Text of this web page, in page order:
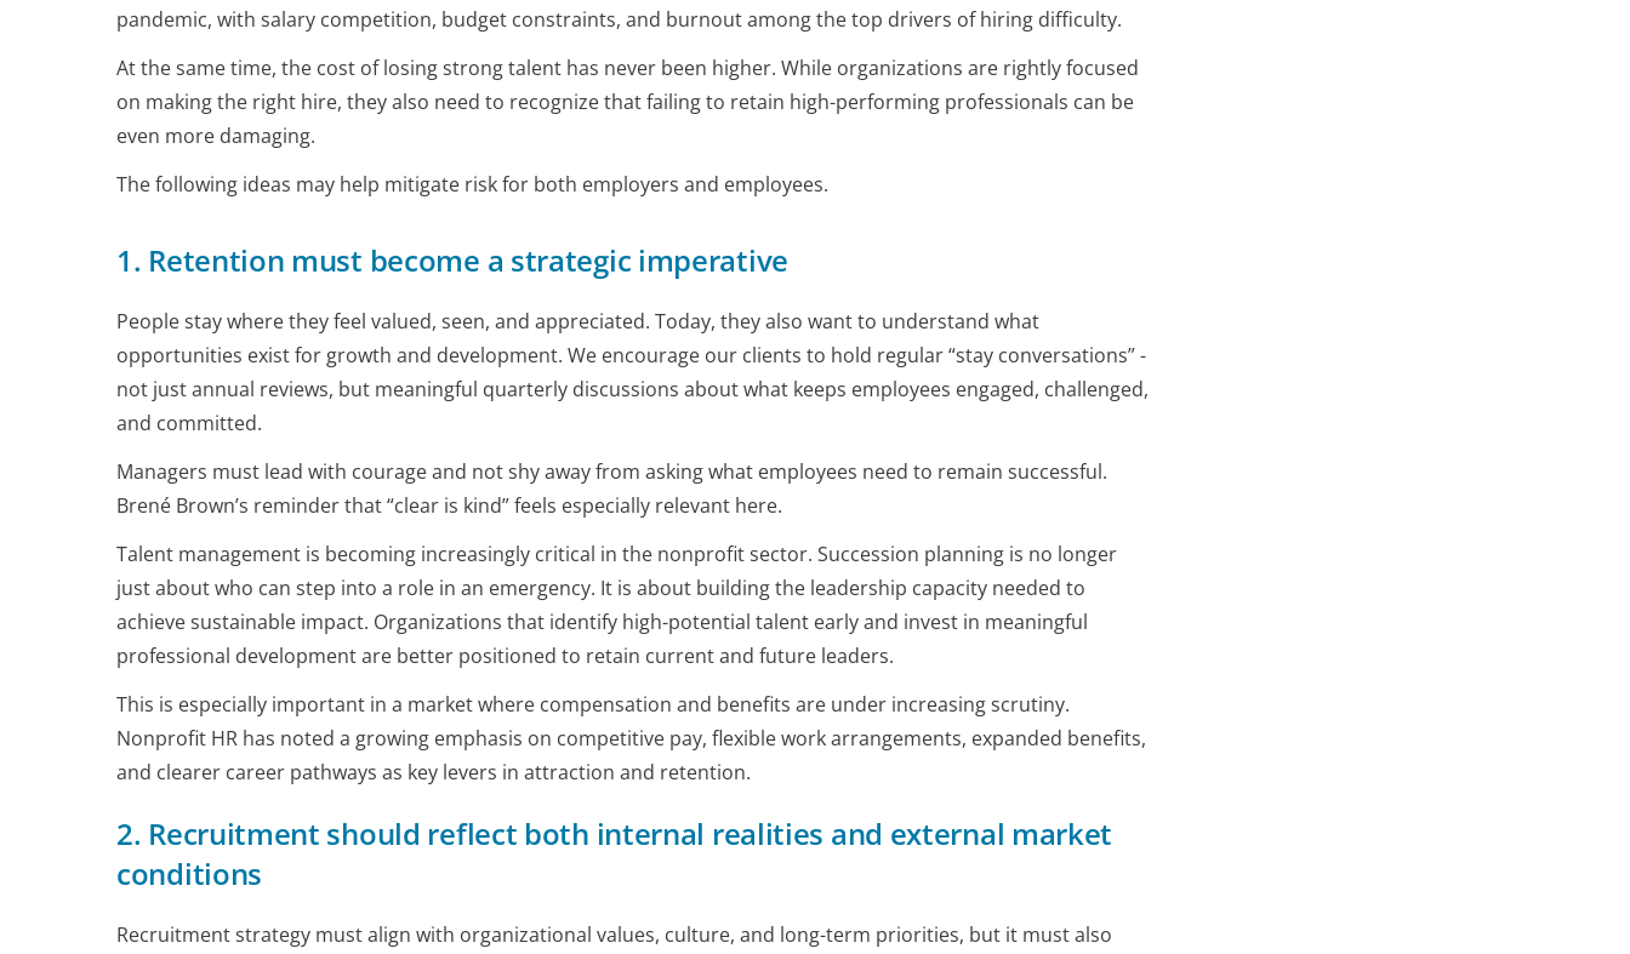
pandemic, with salary competition, budget constraints, and burnout among the top drivers of hiring difficulty.
At the same time, the cost of losing strong talent has never been higher. While organizations are rightly focused
on making the right hire, they also need to recognize that failing to retain high-performing professionals can be
even more damaging.
The following ideas may help mitigate risk for both employers and employees.
1. Retention must become a strategic imperative
People stay where they feel valued, seen, and appreciated. Today, they also want to understand what
opportunities exist for growth and development. We encourage our clients to hold regular “stay conversations” -
not just annual reviews, but meaningful quarterly discussions about what keeps employees engaged, challenged,
and committed.
Managers must lead with courage and not shy away from asking what employees need to remain successful.
Brené Brown’s reminder that “clear is kind” feels especially relevant here.
Talent management is becoming increasingly critical in the nonprofit sector. Succession planning is no longer
just about who can step into a role in an emergency. It is about building the leadership capacity needed to
achieve sustainable impact. Organizations that identify high-potential talent early and invest in meaningful
professional development are better positioned to retain current and future leaders.
This is especially important in a market where compensation and benefits are under increasing scrutiny.
Nonprofit HR has noted a growing emphasis on competitive pay, flexible work arrangements, expanded benefits,
and clearer career pathways as key levers in attraction and retention.
2. Recruitment should reflect both internal realities and external market
conditions
Recruitment strategy must align with organizational values, culture, and long-term priorities, but it must also